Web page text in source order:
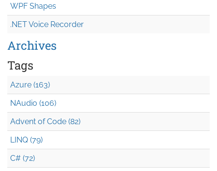
WPF Shapes
.NET Voice Recorder
Archives
Tags
Azure (163)
NAudio (106)
Advent of Code (82)
LINQ (79)
C# (72)